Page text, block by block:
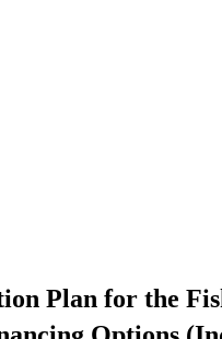
Plan for the